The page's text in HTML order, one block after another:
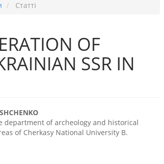
Статті
OF
SSR IN
department of archeology and historical
of Cherkasy National University B.